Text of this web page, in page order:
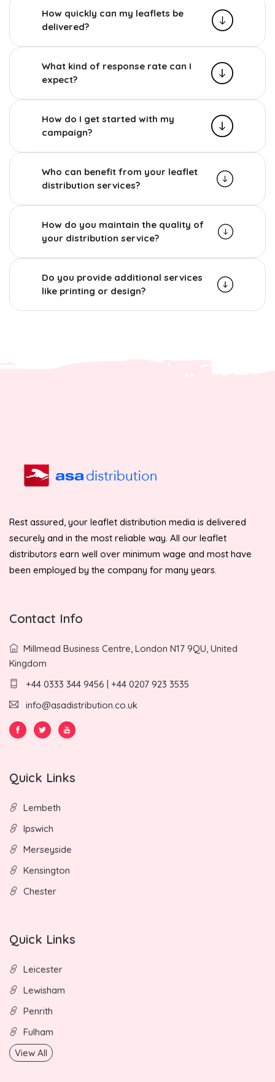
How quickly can my leaflets be
delivered?
What kind of response rate can I
expect?
How do I get started with my
campaign?
Who can benefit from your leaflet
distribution services?
How do you maintain the quality of
your distribution service?
Do you provide additional services
like printing or design?
Rest assured, your leaflet distribution media is delivered
securely and in the most reliable way. All our leaflet
distributors earn well over minimum wage and most have
been employed by the company for many years.
Contact Info
Millmead Business Centre, London N17 9QU, United
Kingdom
+44 0333 344 9456 | +44 0207 923 3535
info@asadistribution.co.uk
Quick Links
Lembeth
Ipswich
Merseyside
Kensington
Chester
Quick Links
Leicester
Lewisham
Penrith
Fulham
View All